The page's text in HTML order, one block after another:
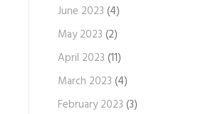
June 2023 (4)
May 2023 (2)
April 2023 (11)
March 2023 (4)
February 2023 (3)